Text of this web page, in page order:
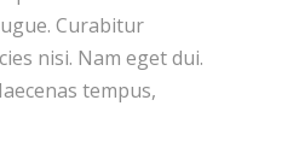
Curabitur
nisi. Nam eget dui.
tempus,